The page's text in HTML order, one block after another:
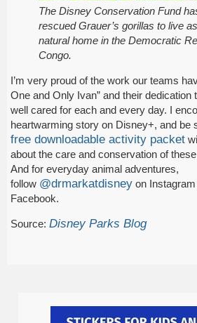
The Disney Conservation Fund
rescued Grauer’s gorillas to live
natural home in the Democratic
Congo.
I’m very proud of the work our teams
One and Only Ivan” and their dedication
well cared for each and every day. I
heartwarming story on Disney+, and be
free downloadable activity packet
about the care and conservation of
And for everyday animal adventures,
follow @drmarkatdisney on
Facebook.
Source: Disney Parks Blog